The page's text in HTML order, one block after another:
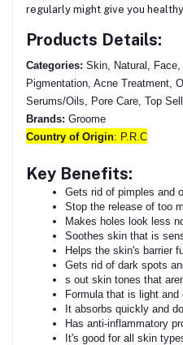
regularly might give you
Products Details:
Categories: Skin, Natural, Face,
Pigmentation, Acne Treatment,
Serums/Oils, Pore Care, Top
Brands: Groome
Country of Origin: P.R.C
Key Benefits:
Gets rid of pimples and
Stop the release of too
Makes holes look less
Soothes skin that is
Helps the skin's barrier
Gets rid of dark spots
s out skin tones that
Formula that is light and
It absorbs quickly and
Has anti-inflammatory
It's good for all skin